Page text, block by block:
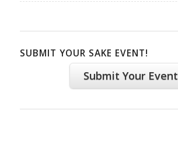
SUBMIT YOUR SAKE EVENT!
Submit Your Event